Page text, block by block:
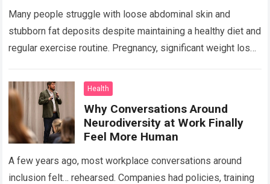
Many people struggle with loose abdominal skin and
stubborn fat deposits despite maintaining a healthy diet and
regular exercise routine. Pregnancy, significant weight loss,
Health
Why Conversations Around
Neurodiversity at Work Finally
Feel More Human
A few years ago, most workplace conversations around
inclusion felt… rehearsed. Companies had policies, training